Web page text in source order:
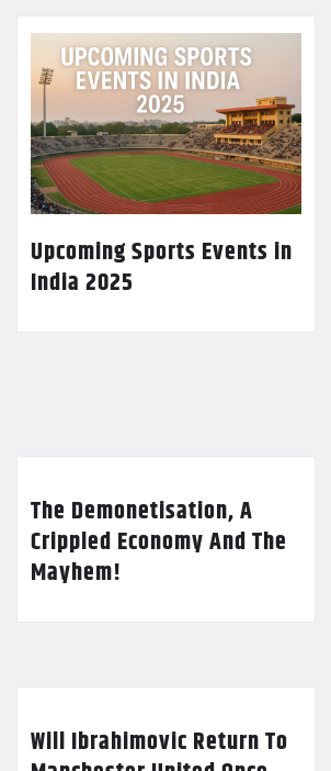
Upcoming Sports Events in
India 2025
The Demonetisation, A
Crippled Economy And The
Mayhem!
Will Ibrahimovic Return To